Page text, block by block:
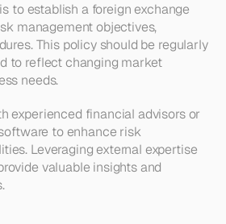
to establish a foreign exchange
management objectives,
This policy should be regularly
to reflect changing market
needs.
experienced financial advisors or
to enhance risk
Leveraging external expertise
valuable insights and